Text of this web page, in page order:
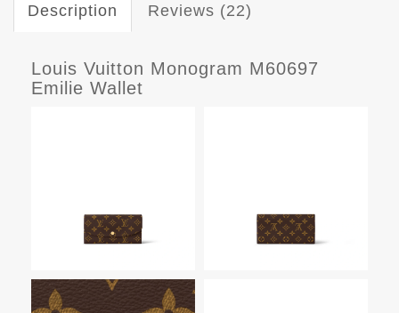
Description Reviews (22)
Louis Vuitton Monogram M60697
Emilie Wallet